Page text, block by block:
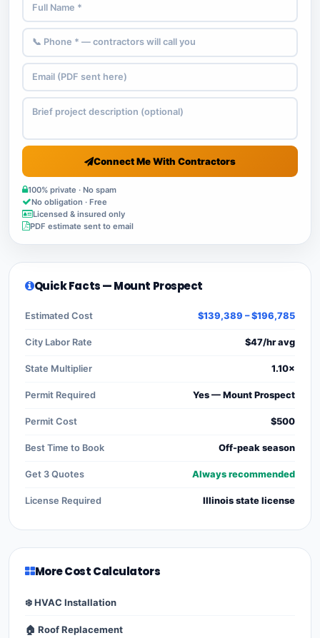
Connect Me With Contractors
100% private · No spam
No obligation · Free
Licensed & insured only
PDF estimate sent to email
Quick Facts — Mount Prospect
Estimated Cost $139,389 – $196,785
City Labor Rate $47/hr avg
State Multiplier 1.10×
Permit Required Yes — Mount Prospect
Permit Cost $500
Best Time to Book Off-peak season
Get 3 Quotes Always recommended
License Required Illinois state license
More Cost Calculators
❄️ HVAC Installation
🏠 Roof Replacement